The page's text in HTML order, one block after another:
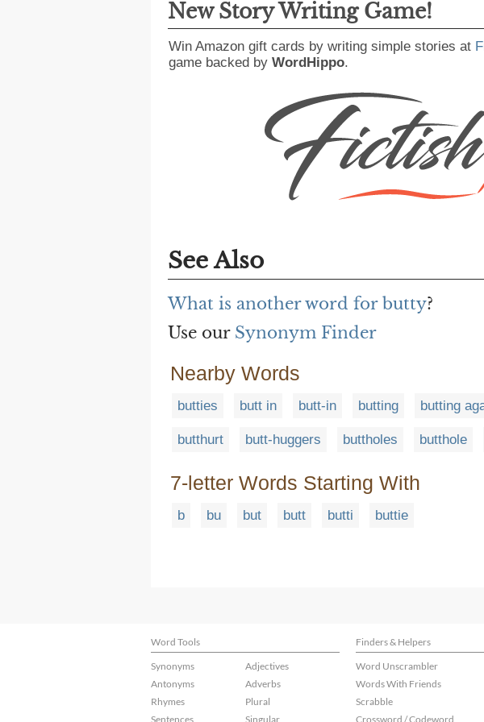
New Story Writing Game!
Win Amazon gift cards by writing simple stories at
game backed by WordHippo.
See Also
What is another word for butty?
Use our Synonym Finder
Nearby Words
butties butt in butt-in butting butting
butthurt butt-huggers buttholes butthole
7-letter Words Starting With
b bu but butt butti buttie
Word Tools Finders & Helpers
Synonyms
Antonyms
Rhymes
Sentences
Adjectives
Adverbs
Plural
Singular
Word Unscrambler
Words With Friends
Scrabble
Crossword / Codeword